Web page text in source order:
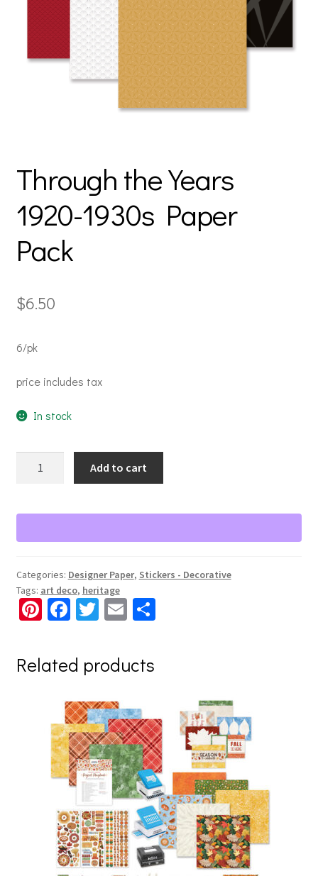
Through the Years
1920-1930s Paper
Pack
$6.50
6/pk
price includes tax
In stock
1920-
quantity
Add to cart
Categories: Designer Paper, Stickers - Decorative
Tags: art deco, heritage
Pi
er
es
Fa
b
o
o
k
T
er
E
ai
l
S
Related products